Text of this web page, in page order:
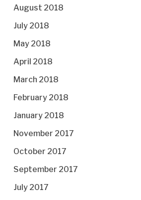
August 2018
July 2018
May 2018
April 2018
March 2018
February 2018
January 2018
November 2017
October 2017
September 2017
July 2017